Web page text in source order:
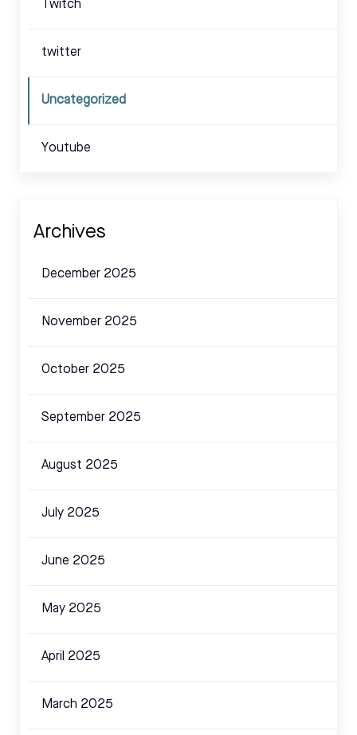
Twitch
twitter
Uncategorized
Youtube
Archives
December 2025
November 2025
October 2025
September 2025
August 2025
July 2025
June 2025
May 2025
April 2025
March 2025